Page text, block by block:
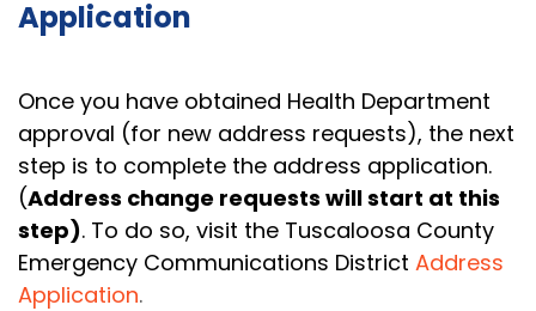
Application
Once you have obtained Health Department
approval (for new address requests), the next
step is to complete the address application.
(Address change requests will start at this
step). To do so, visit the Tuscaloosa County
Emergency Communications District Address
Application.